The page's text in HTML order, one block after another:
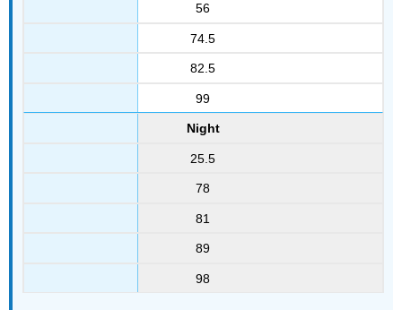
56
74.5
82.5
99
Night
25.5
78
81
89
98